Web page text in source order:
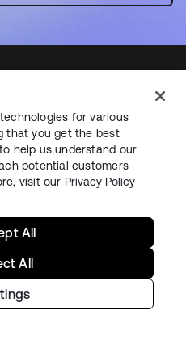
for various
that you get the best
help us understand our
potential customers
visit our Privacy Policy
All
All